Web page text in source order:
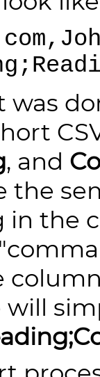
was
, and
the
in the